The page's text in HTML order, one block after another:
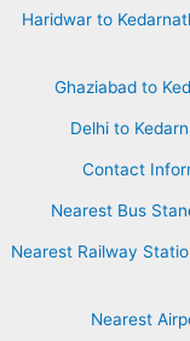
Haridwar to
Ghaziabad to
Delhi to
Contact
Nearest Bus
Nearest Railway
Nearest